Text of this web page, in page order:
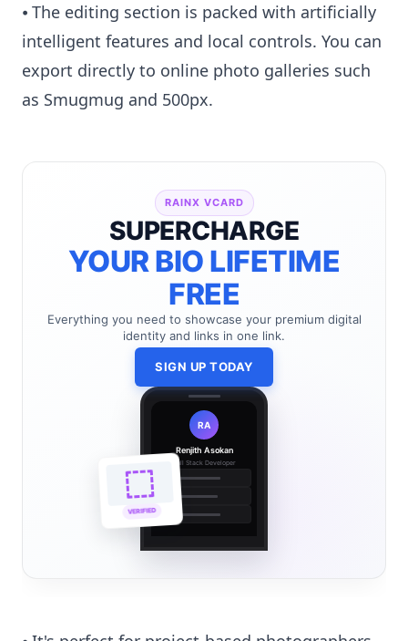
⦁ The editing section is packed with artificially
intelligent features and local controls. You can
export directly to online photo galleries such
as Smugmug and 500px.
RAINX VCARD
SUPERCHARGE
YOUR BIO LIFETIME
FREE
Everything you need to showcase your premium digital
identity and links in one link.
SIGN UP TODAY
RA
Renjith Asokan
Full Stack Developer
VERIFIED